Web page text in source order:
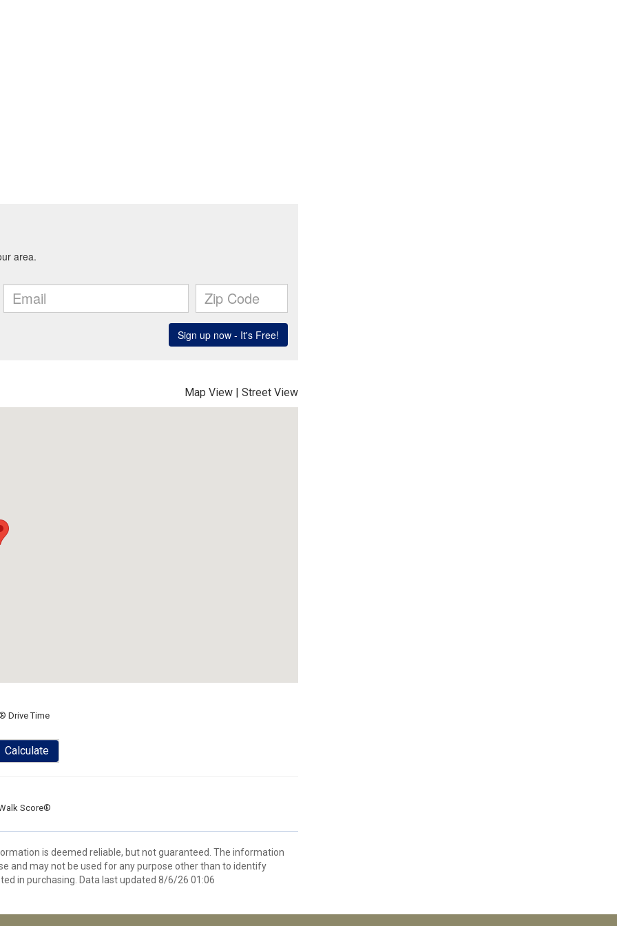
Map View | Street View
Drive Time
Calculate
Score®
is deemed reliable, but not guaranteed. The information
and may not be used for any purpose other than to identify
in purchasing. Data last updated 8/6/26 01:06